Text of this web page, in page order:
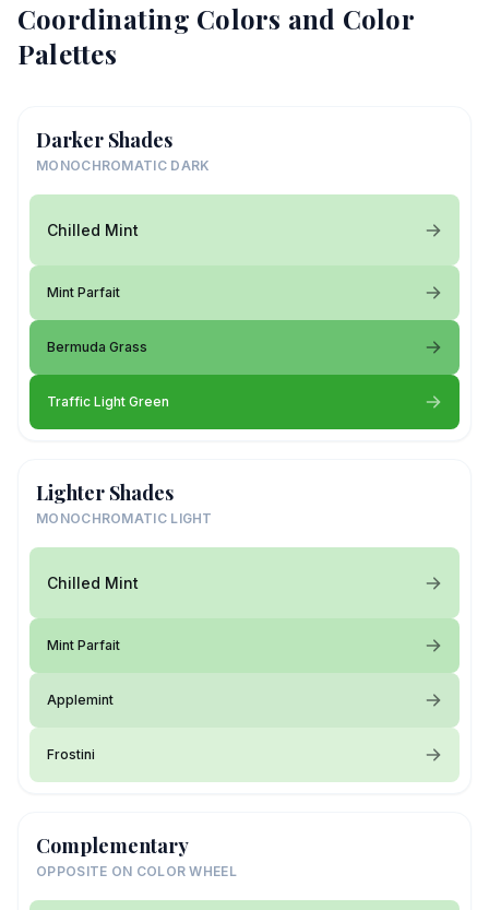
Coordinating Colors and Color
Palettes
Darker Shades
MONOCHROMATIC DARK
Chilled Mint
Mint Parfait
Bermuda Grass
Traffic Light Green
Lighter Shades
MONOCHROMATIC LIGHT
Chilled Mint
Mint Parfait
Applemint
Frostini
Complementary
OPPOSITE ON COLOR WHEEL